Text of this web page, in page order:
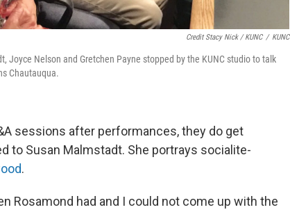
Credit Stacy Nick / KUNC / KUNC
Joyce Nelson and Gretchen Payne stopped by the KUNC studio to talk
Chautauqua.
sessions after performances, they do get
to Susan Malmstadt. She portrays socialite-
.
Rosamond had and I could not come up with the